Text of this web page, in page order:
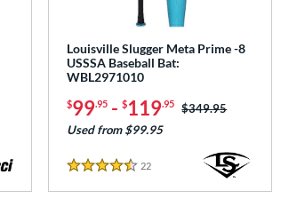
Louisville Slugger Meta Prime -8
USSSA Baseball Bat:
WBL2971010
$99.95 -$119.95 Price was:
$349.95
Used from $99.95
4.5 Stars
22